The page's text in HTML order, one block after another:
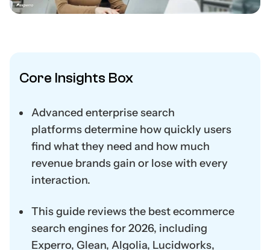
Core Insights Box
Advanced enterprise search
platformsdetermine how quickly users
find what they need and how much
revenue brands gain or lose with every
interaction.
This guide reviews the best ecommerce
search enginesfor2026, including
Experro, Glean, Algolia, Lucidworks,